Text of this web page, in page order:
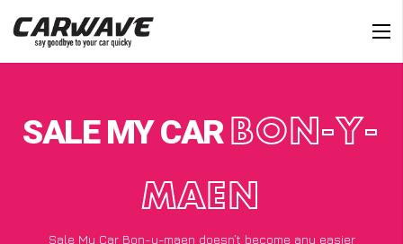
SALE MY CAR BON-Y-
MAEN
Sale My Car Bon-y-maen doesn’t become any easier